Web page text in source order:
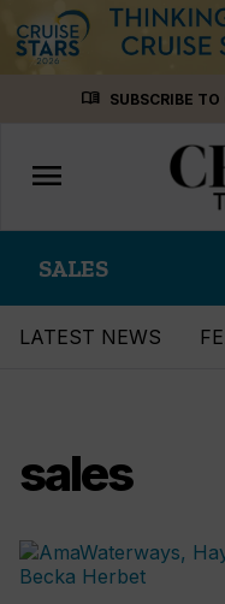
menu_book SUBSCRIBE TO
Toggle
navigation
menu
SALES
LATEST NEWS
sales